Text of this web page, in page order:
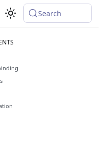
Search